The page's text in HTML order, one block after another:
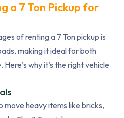
a 7 Ton Pickup for
of renting a 7 Ton pickup is
making it ideal for both
Here’s why it’s the right vehicle
heavy items like bricks,